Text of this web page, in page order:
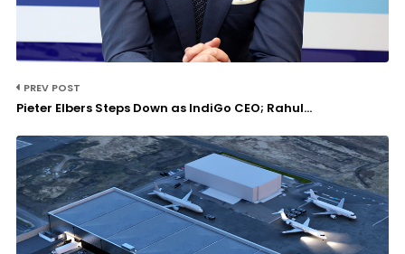
PREV POST
Pieter Elbers Steps Down as IndiGo CEO; Rahul...